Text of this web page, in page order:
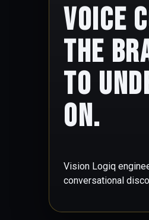
Voice
the
to
on.
Vision Logiq
conversational